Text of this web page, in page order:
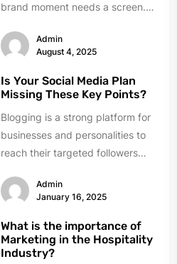
brand moment needs a screen.
Admin
August 4, 2025
Is Your Social Media Plan
Missing These Key Points?
Blogging is a strong platform for
businesses and personalities to
reach their targeted followers
having a...Admin
January 16, 2025
What is the importance of
Marketing in the Hospitality
Industry?